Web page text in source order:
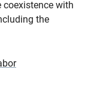
coexistence with
the